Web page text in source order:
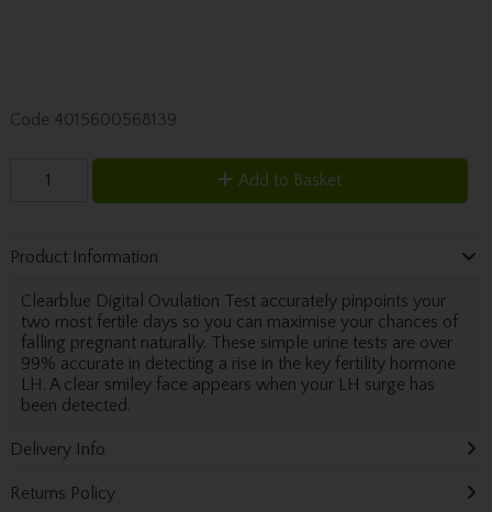
Code 4015600568139
Add to Basket
Product Information
Clearblue Digital Ovulation Test accurately pinpoints your
two most fertile days so you can maximise your chances of
falling pregnant naturally. These simple urine tests are over
99% accurate in detecting a rise in the key fertility hormone
LH. A clear smiley face appears when your LH surge has
been detected.
Delivery Info
Returns Policy